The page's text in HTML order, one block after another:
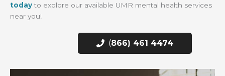
todayto explore our available UMR mental health services
near you!
(866) 461 4474